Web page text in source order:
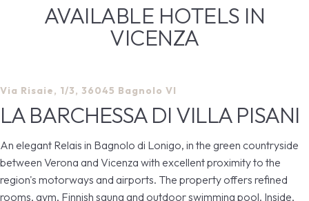
AVAILABLE HOTELS IN
VICENZA
Via Risaie, 1/3, 36045 Bagnolo VI
LA BARCHESSA DI VILLA PISANI
An elegant Relais in Bagnolo di Lonigo, in the green countryside
between Verona and Vicenza with excellent proximity to the
region's motorways and airports. The property offers refined
rooms, gym, Finnish sauna and outdoor swimming pool. Inside,